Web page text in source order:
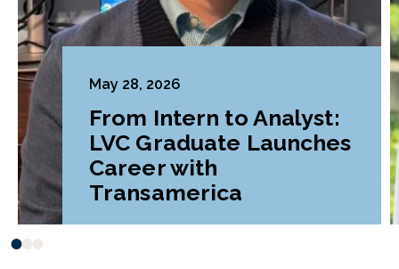
May 28, 2026
From Intern to Analyst:
LVC Graduate Launches
Career with
Transamerica